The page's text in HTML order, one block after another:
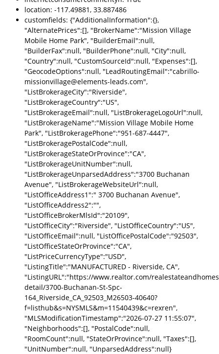
location: -117.49881, 33.887486
customfields: {"AdditionalInformation":{},
"AlternatePrices":[], "BrokerName":"Mission Village
Mobile Home Park", "BuilderEmail":null,
"BuilderFax":null, "BuilderPhone":null, "City":null,
"Country":null, "CustomSourceId":null, "Expenses":[],
"GeocodeOptions":null, "LeadRoutingEmail":"cabrillo-
missionvillage@elements-leads.com",
"ListBrokerageCity":"Riverside",
"ListBrokerageCountry":"US",
"ListBrokerageEmail":null, "ListBrokerageLogoUrl":null,
"ListBrokerageName":"Mission Village Mobile Home
Park", "ListBrokeragePhone":"951-687-4447",
"ListBrokeragePostalCode":null,
"ListBrokerageStateOrProvince":"CA",
"ListBrokerageUnitNumber":null,
"ListBrokerageUnparsedAddress":"3700 Buchanan
Avenue", "ListBrokerageWebsiteUrl":null,
"ListOfficeAddress1":" 3700 Buchanan Avenue",
"ListOfficeAddress2":"",
"ListOfficeBrokerMlsId":"20109",
"ListOfficeCity":"Riverside", "ListOfficeCountry":"US",
"ListOfficeEmail":null, "ListOfficePostalCode":"92503",
"ListOfficeStateOrProvince":"CA",
"ListPriceCurrencyType":"USD",
"ListingTitle":"MANUFACTURED - Riverside, CA",
"ListingURL":"https://www.realtor.com/
detail/3700-Buchanan-St-Spc-
164_Riverside_CA_92503_M26503-40640?
f=listhub&s=NYSMLS&m=11540439&c=rexren",
"MLSModificationTimestamp":"2026-07-27 11:55:07",
"Neighborhoods":[], "PostalCode":null,
"RoomCount":null, "StateOrProvince":null, "Taxes":[],
"UnitNumber":null, "UnparsedAddress":null}